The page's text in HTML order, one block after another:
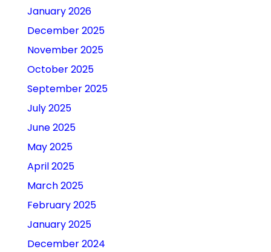
January 2026
December 2025
November 2025
October 2025
September 2025
July 2025
June 2025
May 2025
April 2025
March 2025
February 2025
January 2025
December 2024